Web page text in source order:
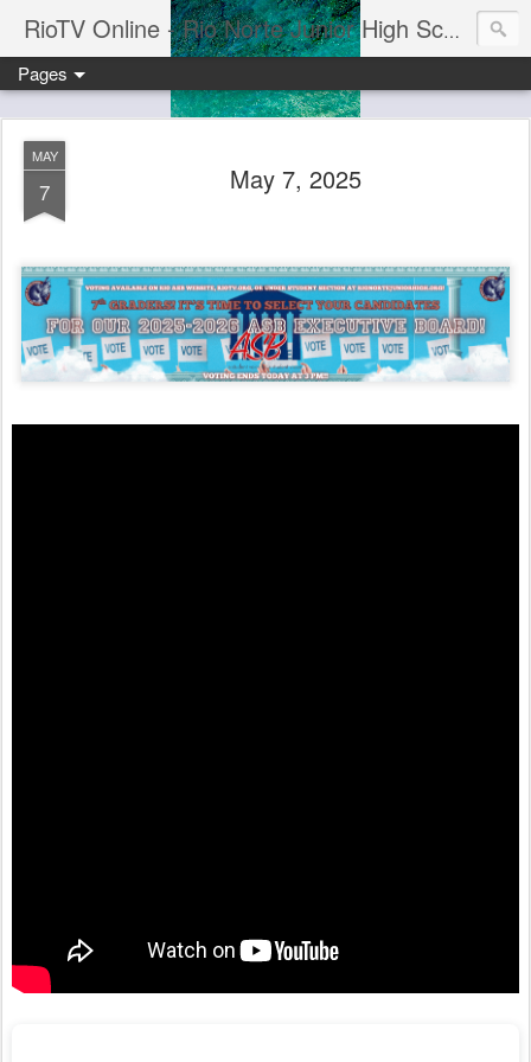
RioTV Online - Rio Norte Junior High School
Pages
MAY
7 May 7, 2025